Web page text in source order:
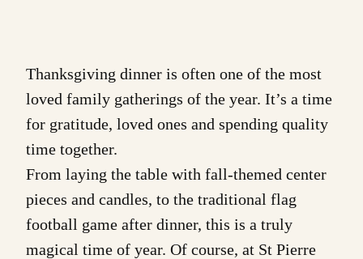
Thanksgiving dinner is often one of the most
loved family gatherings of the year. It’s a time
for gratitude, loved ones and spending quality
time together.
From laying the table with fall-themed center
pieces and candles, to the traditional flag
football game after dinner, this is a truly
magical time of year. Of course, at St Pierre